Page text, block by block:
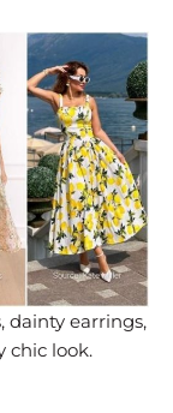
dainty earrings,
chic look.